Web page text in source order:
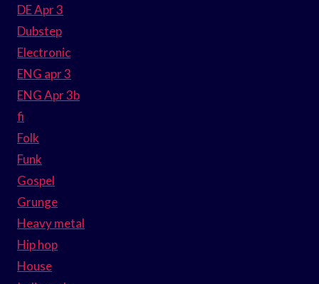
DE Apr 3
Dubstep
Electronic
ENG apr 3
ENG Apr 3b
fi
Folk
Funk
Gospel
Grunge
Heavy metal
Hip hop
House